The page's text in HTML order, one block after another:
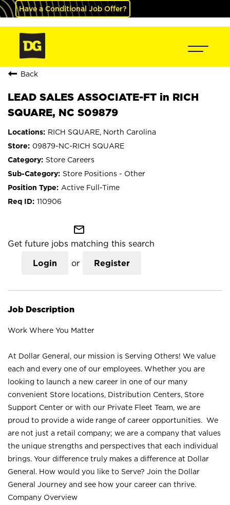
Have a Conditional Job Offer?
Back
LEAD SALES ASSOCIATE-FT in RICH
SQUARE, NC S09879
RICH SQUARE, North Carolina
09879-NC-RICH SQUARE
Store Careers
Store Positions - Other
Active Full-Time
110906
mail_outline
Get future jobs matching this search
Login or Register
Job Description
Work Where You Matter
At Dollar General, our mission is Serving Others! We value
each and every one of our employees. Whether you are
looking to launch a new career in one of our many
convenient Store locations, Distribution Centers, Store
Support Center or with our Private Fleet Team, we are
proud to provide a wide range of career opportunities. We
are not just a retail company; we are a company that values
the unique strengths and perspectives that each individual
brings. Your difference truly makes a difference at Dollar
General. How would you like to Serve? Join the Dollar
General Journey and see how your career can thrive.
Company Overview